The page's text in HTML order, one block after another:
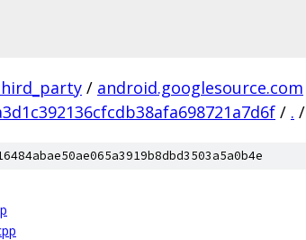
/ android.googlesource.com
/ . /